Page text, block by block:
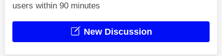
users within 90 minutes
New Discussion